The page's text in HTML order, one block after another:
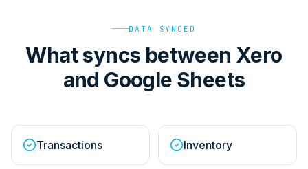
DATA SYNCED
What syncs between Xero
and Google Sheets
Transactions Inventory